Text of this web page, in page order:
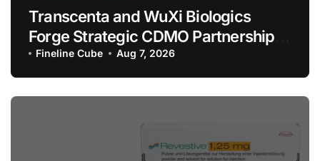
Transcenta and WuXi Biologics
Forge Strategic CDMO Partnership
with RMB 190 Million Manufacturing
Facility Transaction
Fineline Cube Aug 7, 2026